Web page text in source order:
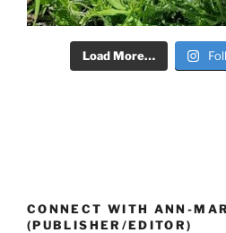
Load More…
CONNECT WITH ANN-
(PUBLISHER/EDITOR)